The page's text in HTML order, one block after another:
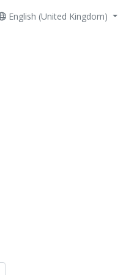
English (United Kingdom)